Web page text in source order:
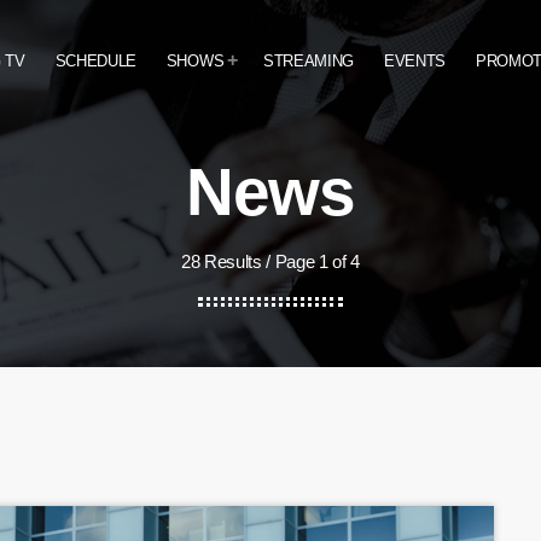
TV SCHEDULE SHOWS STREAMING EVENTS
News
28 Results / Page 1 of 4